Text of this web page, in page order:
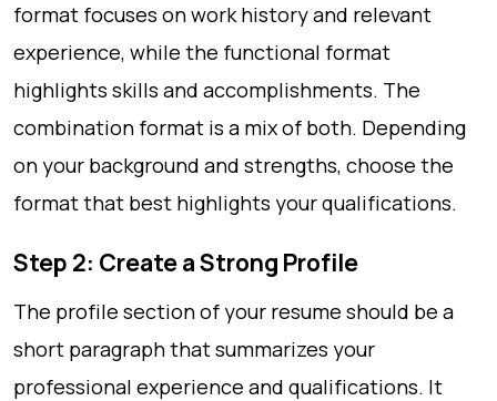
format focuses on work history and relevant
experience, while the functional format
highlights skills and accomplishments. The
combination format is a mix of both. Depending
on your background and strengths, choose the
format that best highlights your qualifications.
Step 2: Create a Strong Profile
The profile section of your resume should be a
short paragraph that summarizes your
professional experience and qualifications. It